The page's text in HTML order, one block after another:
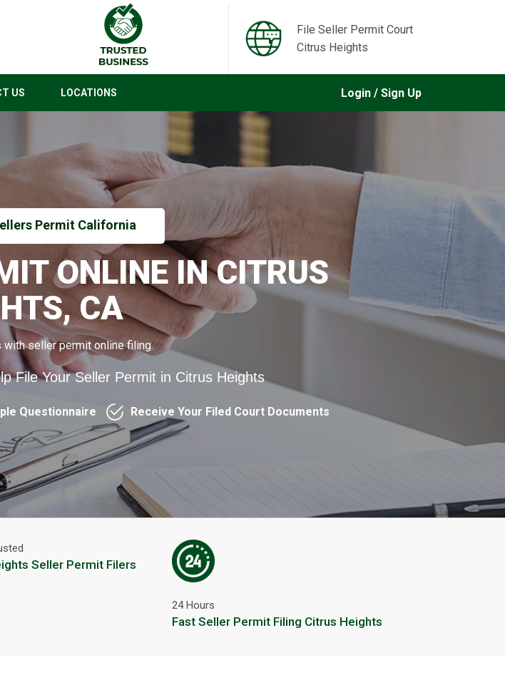
File Seller Permit Court
Citrus Heights
US LOCATIONS Login / Sign Up
Permit California
ONLINE IN CITRUS
CA
seller permit online filing.
File Your Seller Permit in Citrus Heights
Questionnaire Receive Your Filed Court Documents
Seller Permit Filers
24 Hours
Fast Seller Permit Filing Citrus Heights